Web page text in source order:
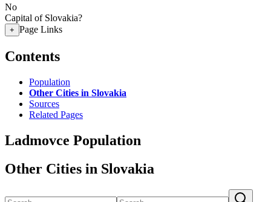
No
Capital of Slovakia?
+ Page Links
Contents
Population
Other Cities in Slovakia
Sources
Related Pages
Ladmovce Population
Other Cities in Slovakia